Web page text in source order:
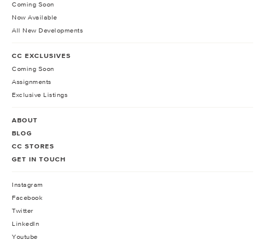
Coming Soon
Now Available
All New Developments
CC EXCLUSIVES
Coming Soon
Assignments
Exclusive Listings
ABOUT
BLOG
CC STORES
GET IN TOUCH
Instagram
Facebook
Twitter
LinkedIn
Youtube